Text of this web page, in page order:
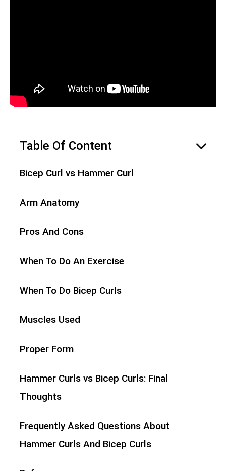
Table Of Content
Bicep Curl vs Hammer Curl
Arm Anatomy
Pros And Cons
When To Do An Exercise
When To Do Bicep Curls
Muscles Used
Proper Form
Hammer Curls vs Bicep Curls: Final
Thoughts
Frequently Asked Questions About
Hammer Curls And Bicep Curls